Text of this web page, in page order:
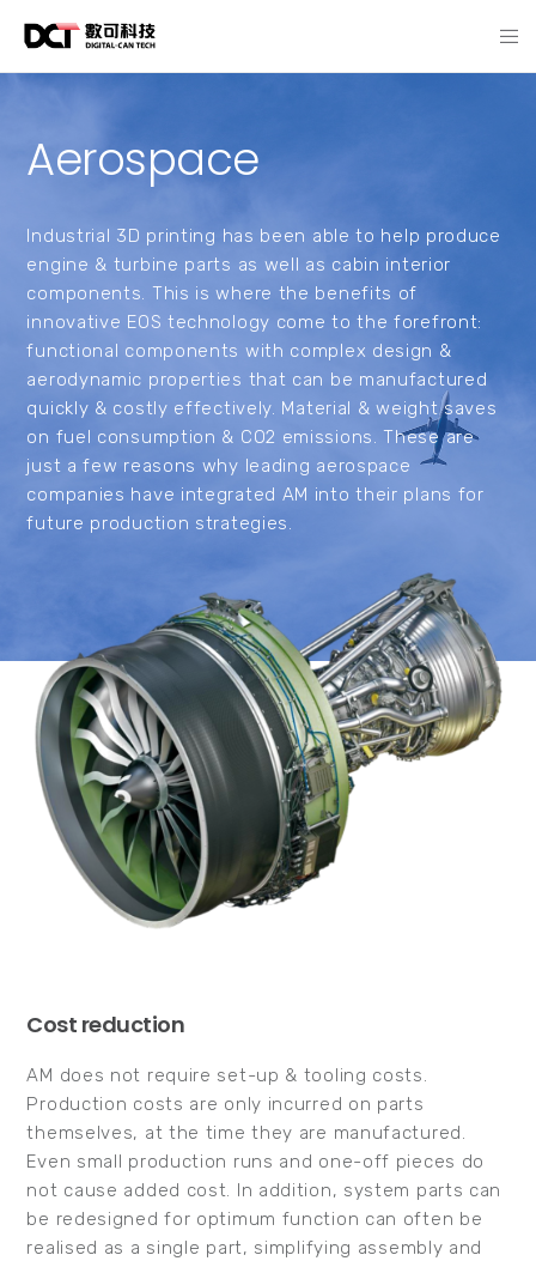
Aerospace
Industrial 3D printing has been able to help produce
engine & turbine parts as well as cabin interior
components. This is where the benefits of
innovative EOS technology come to the forefront:
functional components with complex design &
aerodynamic properties that can be manufactured
quickly & costly effectively. Material & weight saves
on fuel consumption & CO2 emissions. These are
just a few reasons why leading aerospace
companies have integrated AM into their plans for
future production strategies.
Cost reduction
AM does not require set-up & tooling costs.
Production costs are only incurred on parts
themselves, at the time they are manufactured.
Even small production runs and one-off pieces do
not cause added cost. In addition, system parts can
be redesigned for optimum function can often be
realised as a single part, simplifying assembly and